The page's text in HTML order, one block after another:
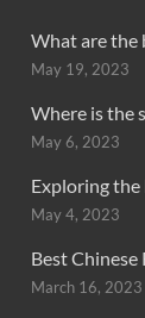
What are the
May 19, 2023
Where is the
May 6, 2023
Exploring the
May 4, 2023
Best
March 16, 2023